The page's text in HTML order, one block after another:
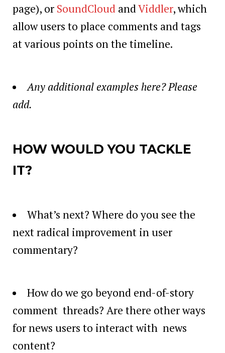
page), or SoundCloud andViddler, which
allow users to place comments and tags
at various points on the timeline.
Any additional examples here? Please
add.
HOW WOULD YOU TACKLE
IT?
What’s next? Where do you see the
next radical improvement in user
commentary?
How do we go beyond end-of-story
comment threads? Are there other ways
for news users to interact with news
content?